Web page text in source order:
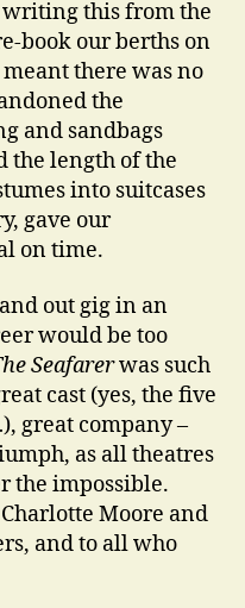
this from the
book our berths on
there was no
the
and sandbags
the length of the
into suitcases
gave our
on time.
out gig in an
would be too
Seafarerwas such
cast (yes, the five
great company –
as all theatres
the impossible.
Moore and
and to all who